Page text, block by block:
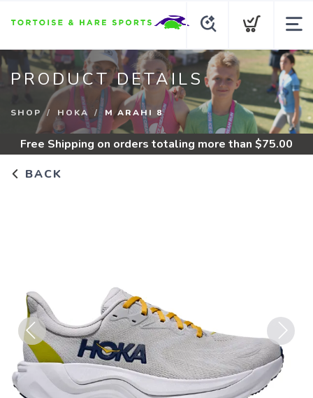
PRODUCT DETAILS
SHOP HOKA M ARAHI 8
Free Shipping on orders totaling more than $75.00
BACK
Previous Next